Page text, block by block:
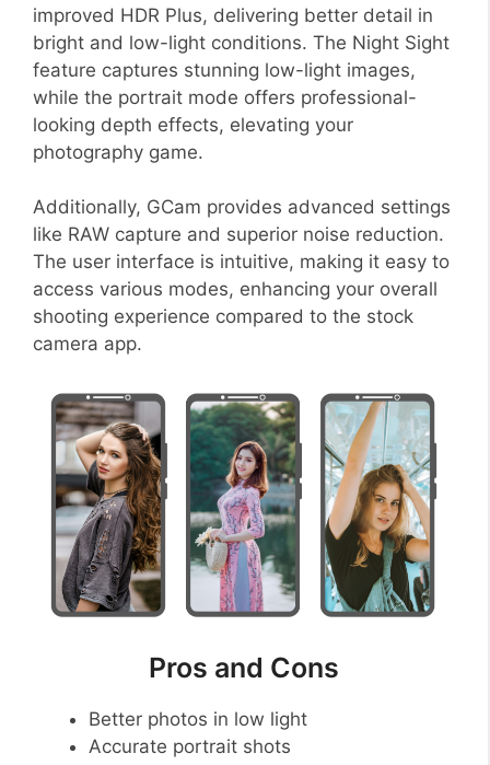
improved HDR Plus, delivering better detail in
bright and low-light conditions. The Night Sight
feature captures stunning low-light images,
while the portrait mode offers professional-
looking depth effects, elevating your
photography game.
Additionally, GCam provides advanced settings
like RAW capture and superior noise reduction.
The user interface is intuitive, making it easy to
access various modes, enhancing your overall
shooting experience compared to the stock
camera app.
Pros and Cons
Better photos in low light
Accurate portrait shots